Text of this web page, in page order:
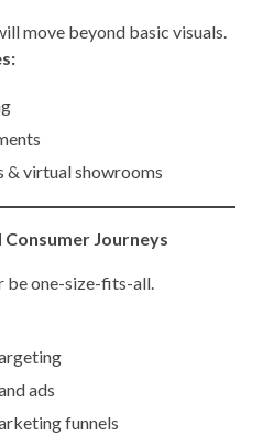
move beyond basic visuals.
& virtual showrooms
Journeys
be one-size-fits-all.
ads
funnels